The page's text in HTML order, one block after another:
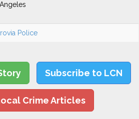
Angeles
Police
Subscribe to LCN
Crime Articles